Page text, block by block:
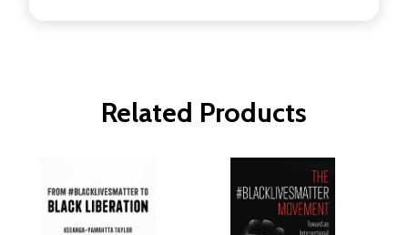
Related Products